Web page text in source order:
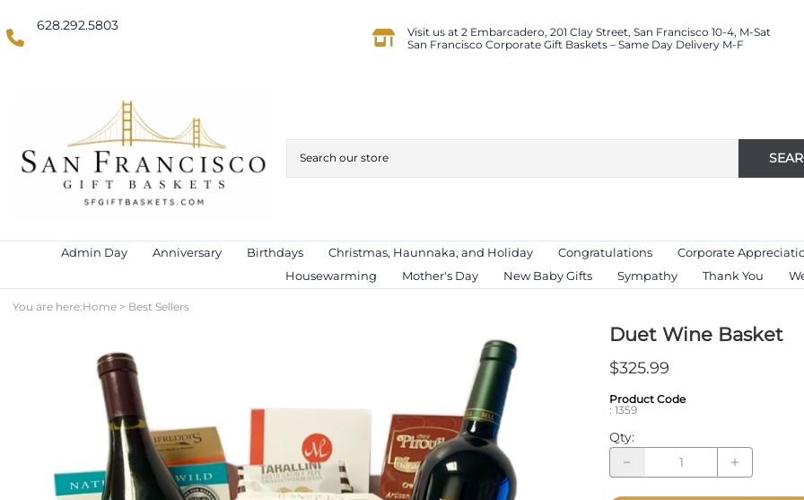
628.292.5803
Visit us at 2 Embarcadero, 201 Clay Street, San Francisco 10-4, M-Sat
San Francisco Corporate Gift Baskets – Same Day Delivery M-F
Admin Day Anniversary Birthdays Christmas, Haunnaka, and Holiday Congratulations Corporate
Housewarming
Mother's Day New Baby Gifts Sympathy Thank You
You are here:Home > Best Sellers
Duet Wine Basket
$325.99
Product Code
: 1359
Qty: